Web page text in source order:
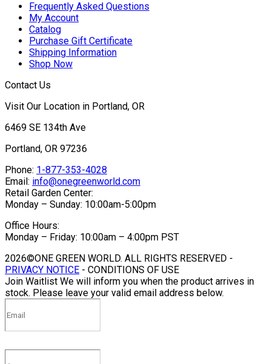
Frequently Asked Questions
My Account
Catalog
Purchase Gift Certificate
Shipping Information
Shop Now
Contact Us
Visit Our Location in Portland, OR
6469 SE 134th Ave
Portland, OR 97236
Phone: 1-877-353-4028
Email: info@onegreenworld.com
Retail Garden Center:
Monday – Sunday: 10:00am-5:00pm
Office Hours:
Monday – Friday: 10:00am – 4:00pm PST
2026©ONE GREEN WORLD. ALL RIGHTS RESERVED -
PRIVACY NOTICE - CONDITIONS OF USE
Join Waitlist We will inform you when the product arrives in
stock. Please leave your valid email address below.